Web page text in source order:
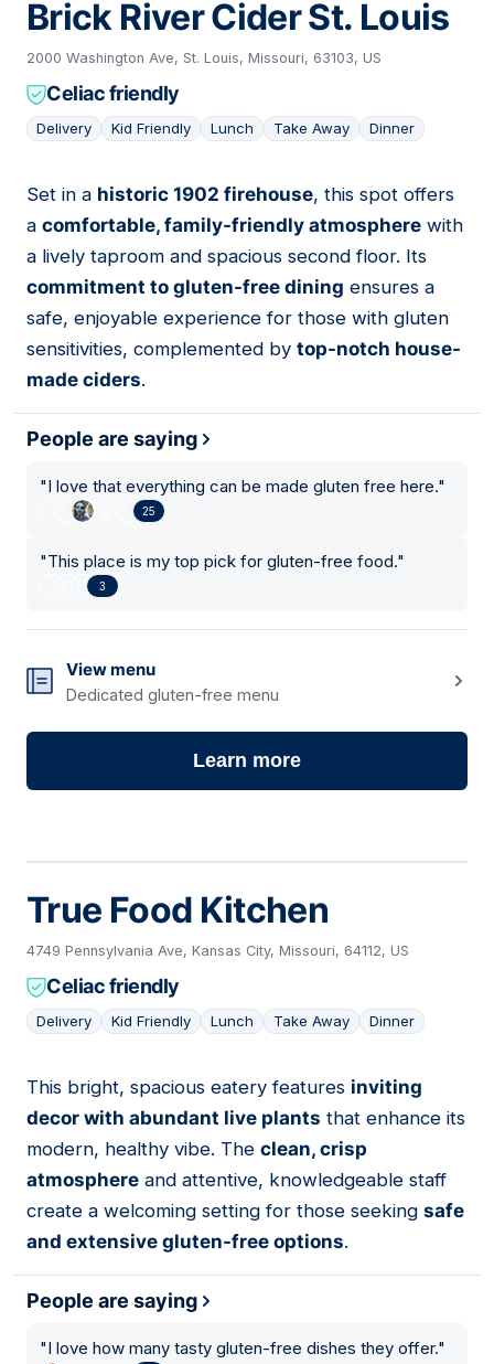
Brick River Cider St. Louis
2000 Washington Ave, St. Louis, Missouri, 63103, US
Celiac friendly
Delivery Kid Friendly Lunch Take Away Dinner
13
Set in a historic 1902 firehouse, this spot offers
a comfortable, family-friendly atmosphere with
a lively taproom and spacious second floor. Its
commitment to gluten-free dining ensures a
safe, enjoyable experience for those with gluten
sensitivities, complemented by top-notch house-
made ciders.
People are saying
"I love that everything can be made gluten free here."
25
"This place is my top pick for gluten-free food."
3
View menu
Dedicated gluten-free menu
Learn more
True Food Kitchen
4749 Pennsylvania Ave, Kansas City, Missouri, 64112, US
Celiac friendly
Delivery Kid Friendly Lunch Take Away Dinner
14
This bright, spacious eatery features inviting
decor with abundant live plants that enhance its
modern, healthy vibe. The clean, crisp
atmosphere and attentive, knowledgeable staff
create a welcoming setting for those seeking safe
and extensive gluten-free options.
People are saying
"I love how many tasty gluten-free dishes they offer."